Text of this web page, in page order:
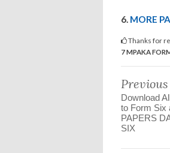
6. MORE
Thanks for
7 MPAKA
Previous
Download
to Form Six
PAPERS
SIX